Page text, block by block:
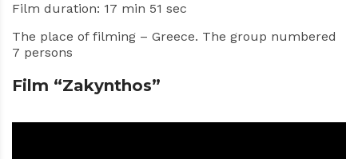
Film duration: 17 min 51 sec
The place of filming – Greece. The group numbered
7 persons
Film “Zakynthos”